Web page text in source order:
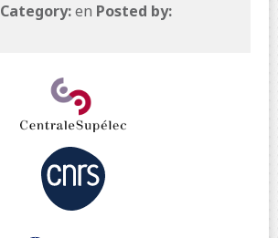
Category:en Posted by: